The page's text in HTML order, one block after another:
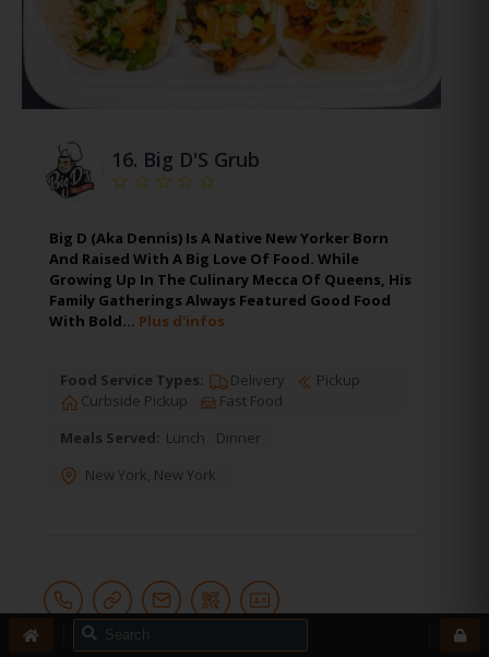
16. Big D'S Grub
Big D (Aka Dennis) Is A Native New Yorker Born
And Raised With A Big Love Of Food. While
Growing Up In The Culinary Mecca Of Queens, His
Family Gatherings Always Featured Good Food
With Bold… Plus d'infos
Food Service Types: Delivery
Pickup
Curbside Pickup
Fast Food
Meals Served: Lunch
Dinner
New York, New York